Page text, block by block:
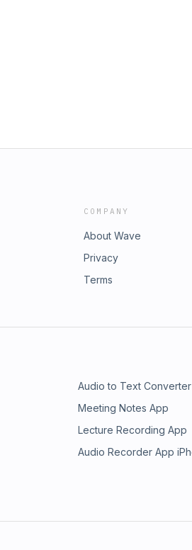
COMPANY
About Wave
Privacy
Terms
Audio to Text Converter
Meeting Notes App
Lecture Recording App
Audio Recorder App